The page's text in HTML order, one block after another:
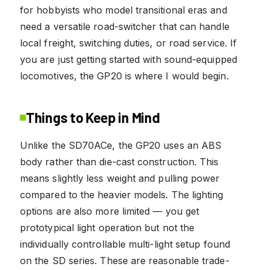
for hobbyists who model transitional eras and
need a versatile road-switcher that can handle
local freight, switching duties, or road service. If
you are just getting started with sound-equipped
locomotives, the GP20 is where I would begin.
Things to Keep in Mind
Unlike the SD70ACe, the GP20 uses an ABS
body rather than die-cast construction. This
means slightly less weight and pulling power
compared to the heavier models. The lighting
options are also more limited — you get
prototypical light operation but not the
individually controllable multi-light setup found
on the SD series. These are reasonable trade-